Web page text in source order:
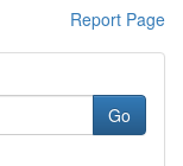
Report Page
Go